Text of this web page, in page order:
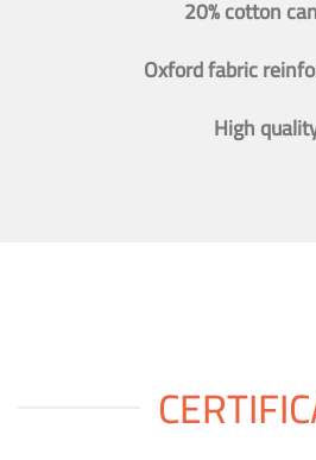
20% cotton
Oxford fabric
High